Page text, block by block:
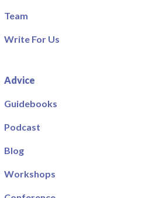
Team
Write For Us
Advice
Guidebooks
Podcast
Blog
Workshops